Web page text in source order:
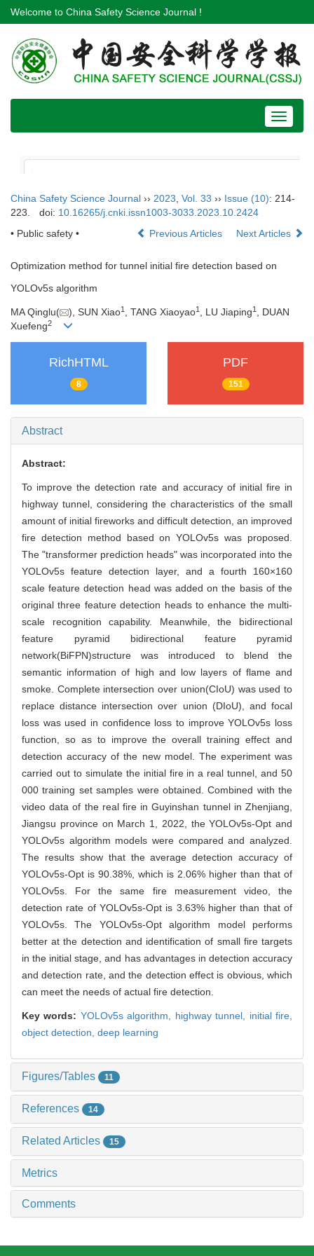
Welcome to China Safety Science Journal !
Toggle
China Safety Science Journal ›› 2023 Vol. 33 ›› Issue (10): 214-
223.
doi: 10.16265/j.cnki.issn1003-3033.2023.10.2424
• Public safety •
Previous Articles Next Articles
Optimization method for tunnel initial fire detection based on
YOLOv5s algorithm
MA Qinglu( ), SUN Xiao1 , TANG Xiaoyao1 , LU Jiaping1
, DUAN
Xuefeng2
RichHTML
8
PDF
151
Abstract
Abstract:
To improve the detection rate and accuracy of initial fire in
highway tunnel, considering the characteristics of the small
amount of initial fireworks and difficult detection, an improved
fire detection method based on YOLOv5s was proposed.
The "transformer prediction heads" was incorporated into the
YOLOv5s feature detection layer, and a fourth 160×160
scale feature detection head was added on the basis of the
original three feature detection heads to enhance the multi-
scale recognition capability. Meanwhile, the bidirectional
feature pyramid bidirectional feature pyramid
network(BiFPN)structure was introduced to blend the
semantic information of high and low layers of flame and
smoke. Complete intersection over union(CIoU) was used to
replace distance intersection over union (DIoU), and focal
loss was used in confidence loss to improve YOLOv5s loss
function, so as to improve the overall training effect and
detection accuracy of the new model. The experiment was
carried out to simulate the initial fire in a real tunnel, and 50
000 training set samples were obtained. Combined with the
video data of the real fire in Guyinshan tunnel in Zhenjiang,
Jiangsu province on March 1, 2022, the YOLOv5s-Opt and
YOLOv5s algorithm models were compared and analyzed.
The results show that the average detection accuracy of
YOLOv5s-Opt is 90.38%, which is 2.06% higher than that of
YOLOv5s. For the same fire measurement video, the
detection rate of YOLOv5s-Opt is 3.63% higher than that of
YOLOv5s. The YOLOv5s-Opt algorithm model performs
better at the detection and identification of small fire targets
in the initial stage, and has advantages in detection accuracy
and detection rate, and the detection effect is obvious, which
can meet the needs of actual fire detection.
Key words: YOLOv5s algorithm, highway tunnel, initial fire,
object detection, deep learning
Figures/Tables 11
References 14
Related Articles 15
Metrics
Comments